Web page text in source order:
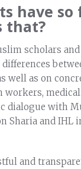
have so
that?
scholars
well as on
dialogue with
Sharia and IHL
and